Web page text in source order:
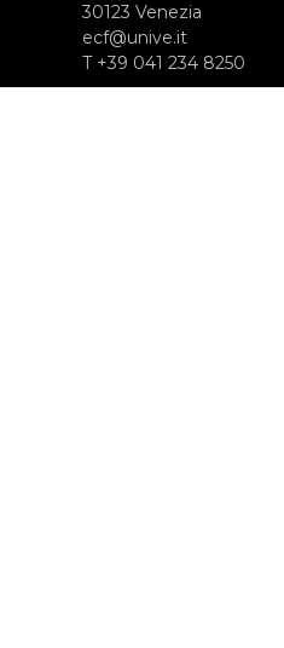
30123 Venezia
ecf@unive.it
T +39 041 234 8250